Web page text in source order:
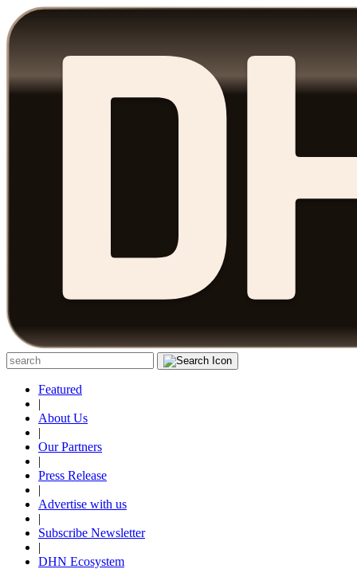
Featured
|
About Us
|
Our Partners
|
Press Release
|
Advertise with us
|
Subscribe Newsletter
|
DHN Ecosystem